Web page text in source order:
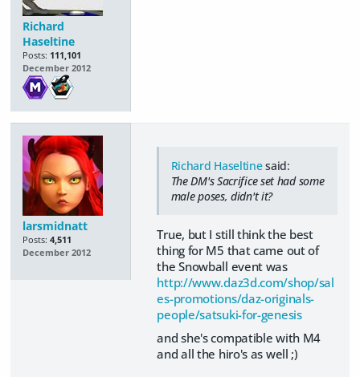
Richard
Haseltine
Posts: 111,101
December 2012
larsmidnatt
Posts: 4,511
December 2012
Richard Haseltinesaid:
The DM's Sacrifice set had some
male poses, didn't it?
True, but I still think the best
thing for M5 that came out of
the Snowball event was
http://www.daz3d.com/shop/sal
es-promotions/daz-originals-
people/satsuki-for-genesis
and she's compatible with M4
and all the hiro's as well ;)